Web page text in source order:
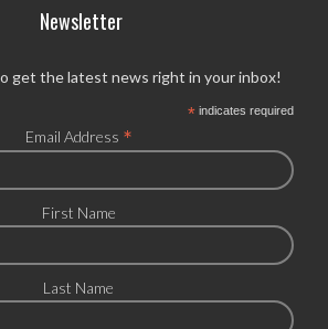
Newsletter
get the latest news right in your inbox!
*indicates required
Email Address *
First Name
Last Name